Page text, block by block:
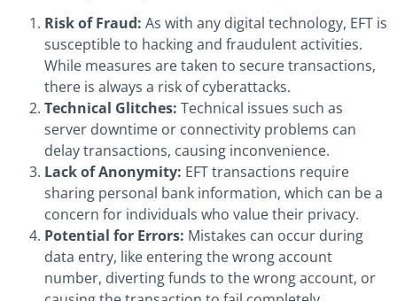
Risk of Fraud: As with any digital technology, EFT is
susceptible to hacking and fraudulent activities.
While measures are taken to secure transactions,
there is always a risk of cyberattacks.
Technical Glitches: Technical issues such as
server downtime or connectivity problems can
delay transactions, causing inconvenience.
Lack of Anonymity: EFT transactions require
sharing personal bank information, which can be a
concern for individuals who value their privacy.
Potential for Errors: Mistakes can occur during
data entry, like entering the wrong account
number, diverting funds to the wrong account, or